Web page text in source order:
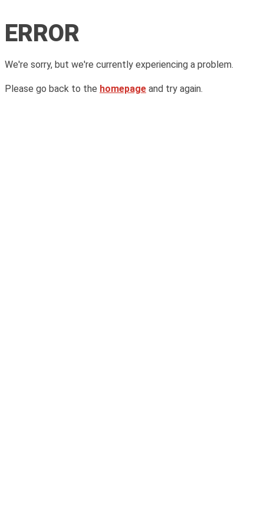
ERROR
We're sorry, but we're currently experiencing a problem.
Please go back to the homepage and try again.